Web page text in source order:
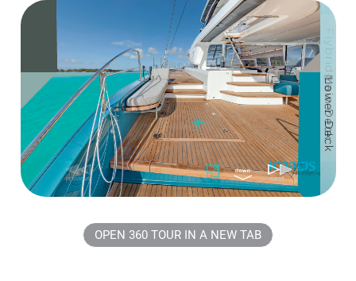
OPEN 360 TOUR IN A NEW TAB